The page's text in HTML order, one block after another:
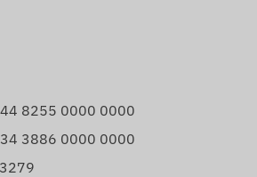
8255 0000 0000
3886 0000 0000